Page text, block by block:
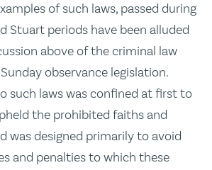
of such laws, passed during
Stuart periods have been alluded
above of the criminal law
observance legislation.
such laws was confined at first to
the prohibited faiths and
was designed primarily to avoid
and penalties to which these